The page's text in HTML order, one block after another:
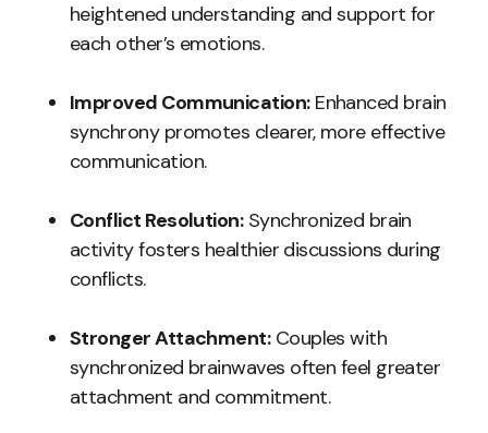
heightened understanding and support for
each other’s emotions.
Improved Communication:Enhanced brain
synchrony promotes clearer, more effective
communication.
Conflict Resolution:Synchronized brain
activity fosters healthier discussions during
conflicts.
Stronger Attachment:Couples with
synchronized brainwaves often feel greater
attachment and commitment.